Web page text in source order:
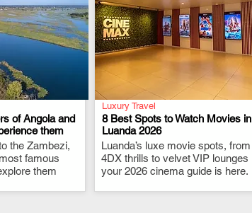
of Angola and
them
the Zambezi,
famous
them
Luxury Travel
8 Best Spots to Watch Movies in
Luanda 2026
Luanda’s luxe movie spots, from
4DX thrills to velvet VIP lounges
your 2026 cinema guide is here.
.